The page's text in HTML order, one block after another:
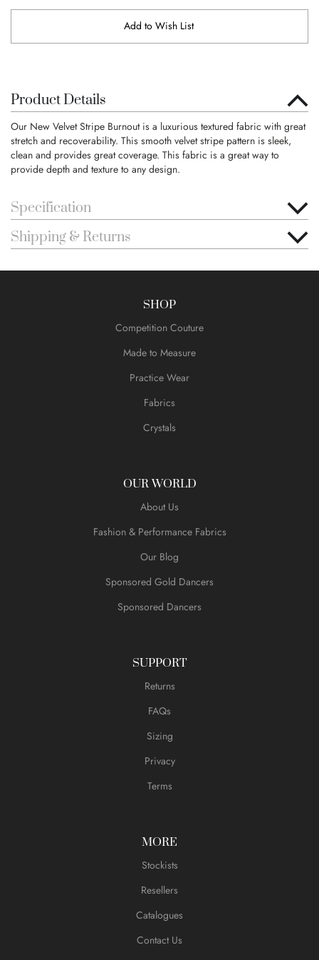
Add to Wish List
Product Details
Our New Velvet Stripe Burnout is a luxurious textured fabric with great
stretch and recoverability. This smooth velvet stripe pattern is sleek,
clean and provides great coverage. This fabric is a great way to
provide depth and texture to any design.
Specification
Shipping & Returns
SHOP
Competition Couture
Made to Measure
Practice Wear
Fabrics
Crystals
OUR WORLD
About Us
Fashion & Performance Fabrics
Our Blog
Sponsored Gold Dancers
Sponsored Dancers
SUPPORT
Returns
FAQs
Sizing
Privacy
Terms
MORE
Stockists
Resellers
Catalogues
Contact Us